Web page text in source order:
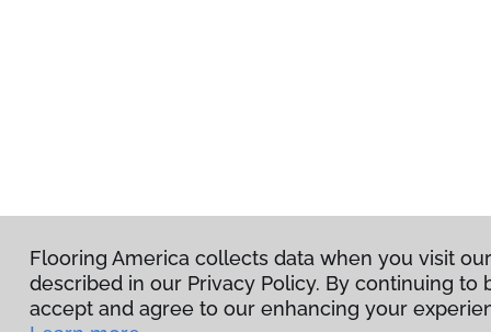
Flooring America collects data when you visit
described in our Privacy Policy. By continuing to
accept and agree to our enhancing your